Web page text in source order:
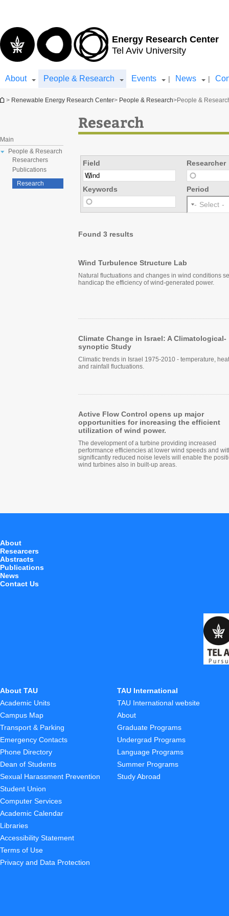
Energy Research Center
Tel Aviv University
About People & Research Events | News |
You are here
> Renewable Energy Research Center> People & Research>People &
Main
People & Research
Researchers
Publications
Research
Research
Field Researcher
Keywords
Period
- Select -
Found 3 results
Wind Turbulence Structure Lab
Natural fluctuations and changes in wind conditions
handicap the efficiency of wind-generated power.
Climate Change in Israel: A Climatological-
synoptic Study
Climatic trends in Israel 1975-2010 - temperature,
and rainfall fluctuations.
Active Flow Control opens up major
opportunities for increasing the efficient
utilization of wind power.
The development of a turbine providing increased
performance efficiencies at lower wind speeds and
significantly reduced noise levels will enable the
wind turbines also in built-up areas.
About
Researcers
Abstracts
Publications
News
Contact Us
About TAU
Academic Units
Campus Map
Transport & Parking
Emergency Contacts
Phone Directory
Dean of Students
Sexual Harassment Prevention
Student Union
Computer Services
Academic Calendar
Libraries
Accessibility Statement
Terms of Use
Privacy and Data Protection
TAU International
TAU International website
About
Graduate Programs
Undergrad Programs
Language Programs
Summer Programs
Study Abroad